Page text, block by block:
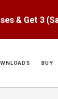
& Get 3
BUY